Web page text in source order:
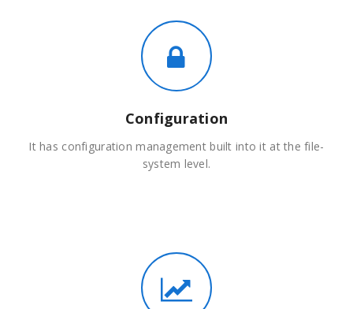
Configuration
It has configuration management built into it at the file-
system level.